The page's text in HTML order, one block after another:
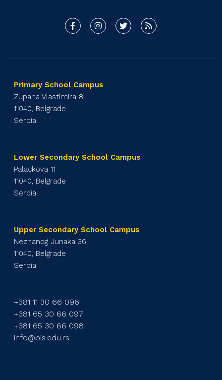
Primary School Campus
Zupana Vlastimira 8
11040, Belgrade
Serbia
Lower Secondary School Campus
Palackova 11
11040, Belgrade
Serbia
Upper Secondary School Campus
Neznanog Junaka 36
11040, Belgrade
Serbia
+381 11 30 66 096
+381 65 30 66 097
+381 65 30 66 098
info@bis.edu.rs